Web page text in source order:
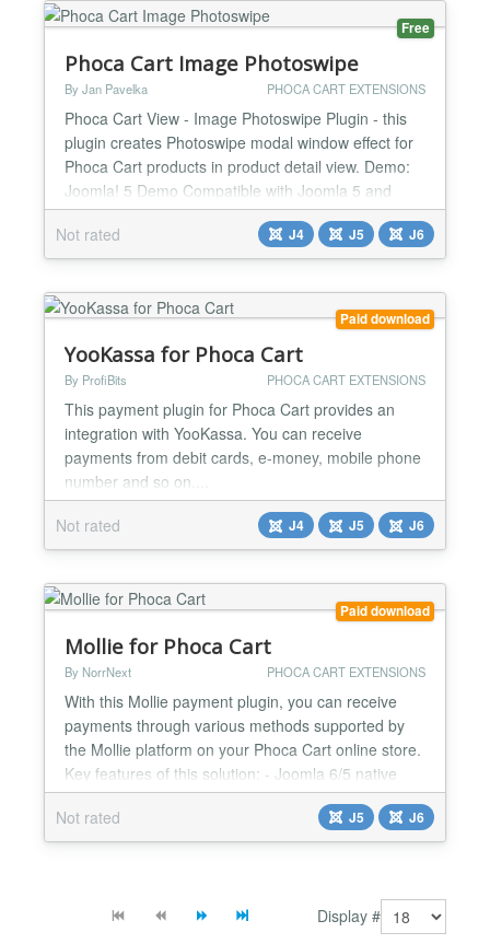
Free
Phoca Cart Image Photoswipe
By Jan Pavelka PHOCA CART EXTENSIONS
Phoca Cart View - Image Photoswipe Plugin - this
plugin creates Photoswipe modal window effect for
Phoca Cart products in product detail view. Demo:
Joomla! 5 Demo Compatible with Joomla 5 and
Joomla 6...
Not rated
J4 J5 J6
Paid download
YooKassa for Phoca Cart
By ProfiBits PHOCA CART EXTENSIONS
This payment plugin for Phoca Cart provides an
integration with YooKassa. You can receive
payments from debit cards, e-money, mobile phone
number and so on....
Not rated
J4 J5 J6
Paid download
Mollie for Phoca Cart
By NorrNext PHOCA CART EXTENSIONS
With this Mollie payment plugin, you can receive
payments through various methods supported by
the Mollie platform on your Phoca Cart online store.
Key features of this solution: - Joomla 6/5 native
plugin (no Backward Compatibility Plugin needed) -
Phoca Cart 5 ready - PHP 8.3+ ready - Support of
Joomla Update System (ability to update extension
Not rated J5 J6
Display #